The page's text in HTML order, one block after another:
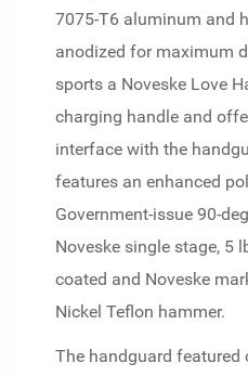
7075-T6 aluminum and
anodized for maximum
sports a Noveske Love
charging handle and
interface with the
features an enhanced
Government-issue 90-
Noveske single stage, 5
coated and Noveske
Nickel Teflon hammer.
The handguard featured